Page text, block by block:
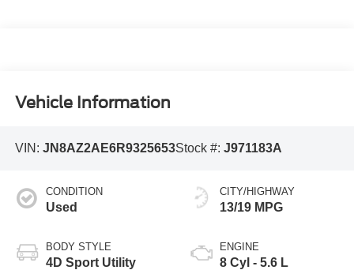
Vehicle Information
VIN: JN8AZ2AE6R9325653Stock #: J971183A
CONDITION
Used
BODY STYLE
4D Sport Utility
CITY/HIGHWAY
13/19 MPG
ENGINE
8 Cyl - 5.6 L